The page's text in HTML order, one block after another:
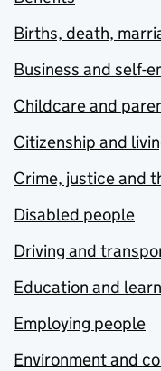
Births, death,
Business and self-
Childcare and
Citizenship and
Crime, justice and
Disabled people
Driving and
Education and
Employing people
Environment and